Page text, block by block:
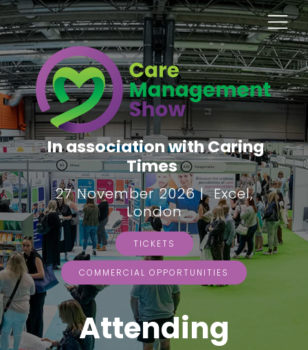
In association with Caring
Times
27 November 2026 | Excel,
London
TICKETS
COMMERCIAL OPPORTUNITIES
Attending